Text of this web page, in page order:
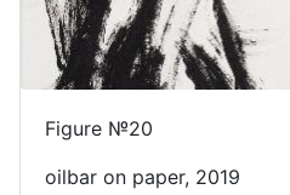
Figure №20
oilbar on paper, 2019